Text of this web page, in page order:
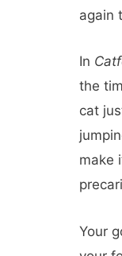
again
In
the
cat
make
Your